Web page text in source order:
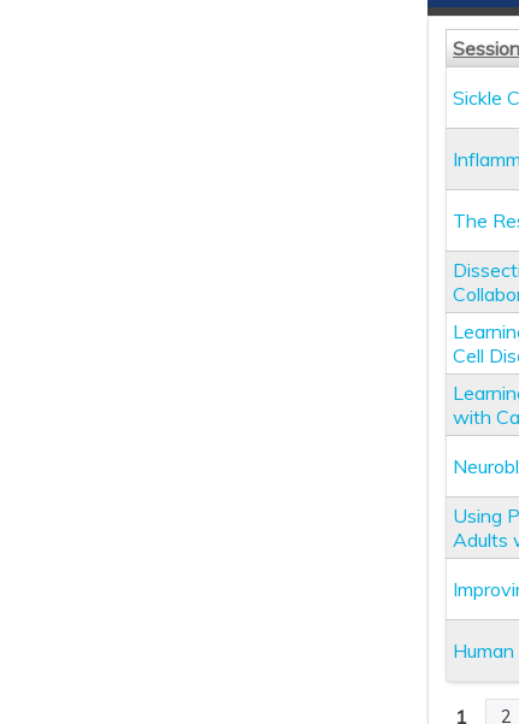
Session
Sickle
The
Cell
with
Using
Adults
1 2